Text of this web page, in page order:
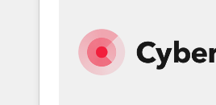
across sales, marketing, and
From setup to refinement,
workflows, improve lead